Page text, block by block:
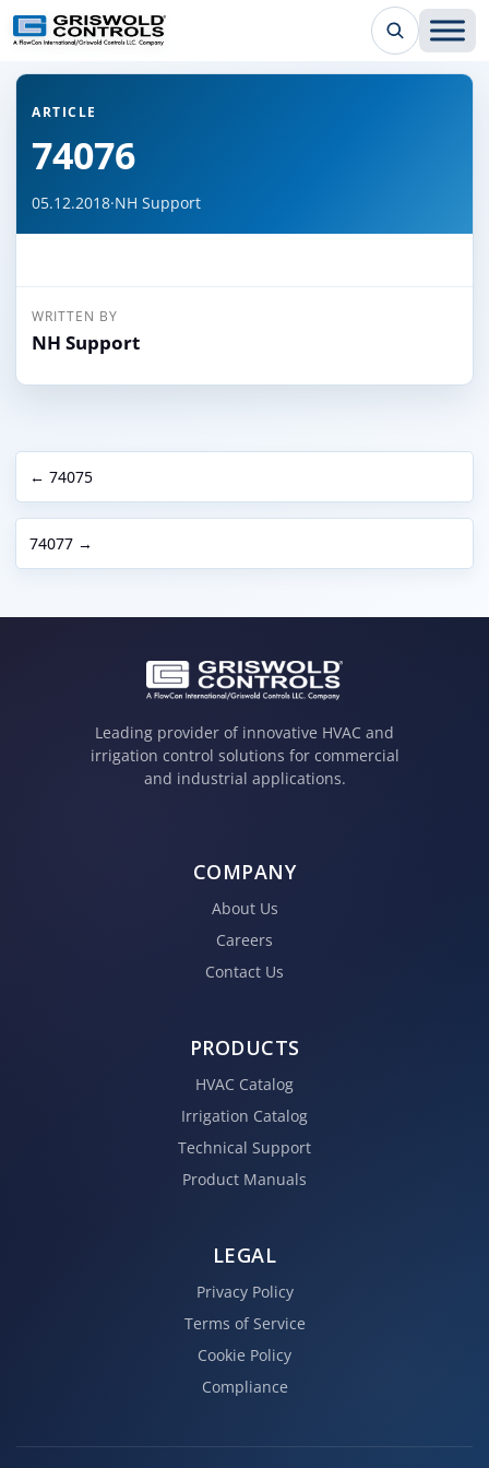
← Back to all articles
ARTICLE
74076
05.12.2018·NH Support
WRITTEN BY
NH Support
← 74075
74077 →
Leading provider of innovative HVAC and
irrigation control solutions for commercial
and industrial applications.
COMPANY
About Us
Careers
Contact Us
PRODUCTS
HVAC Catalog
Irrigation Catalog
Technical Support
Product Manuals
LEGAL
Privacy Policy
Terms of Service
Cookie Policy
Compliance